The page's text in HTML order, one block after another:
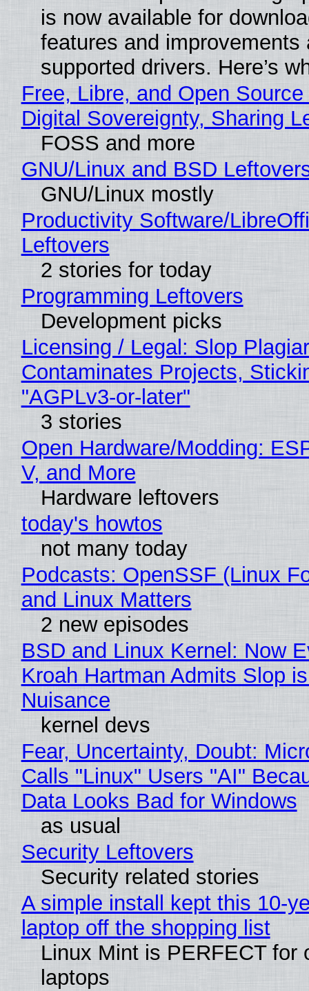
is now available for
features and improvements
supported drivers. Here’s
Free, Libre, and Open
Digital Sovereignty, Sharing
FOSS and more
GNU/Linux and BSD
GNU/Linux mostly
Productivity Software/
Leftovers
2 stories for today
Programming Leftovers
Development picks
Licensing / Legal: Slop
Contaminates Projects,
"AGPLv3-or-later"
3 stories
Open Hardware/Modding:
V, and More
Hardware leftovers
today's howtos
not many today
Podcasts: OpenSSF (Linux
and Linux Matters
2 new episodes
BSD and Linux Kernel: Now
Kroah Hartman Admits Slop
Nuisance
kernel devs
Fear, Uncertainty, Doubt:
Calls "Linux" Users "AI"
Data Looks Bad for Windows
as usual
Security Leftovers
Security related stories
A simple install kept this 10-
laptop off the shopping list
Linux Mint is PERFECT for
laptops